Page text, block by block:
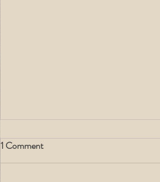
1 Comment